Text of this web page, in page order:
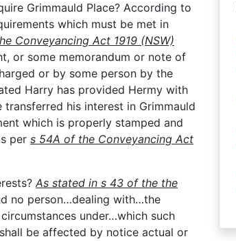
Grimmauld Place? According to
which must be met in
Conveyancing Act 1919 (NSW)
or some memorandum or note of
or by some person by the
Harry has provided Hermy with
his interest in Grimmauld
which is properly stamped and
per s 54A of the Conveyancing Act
As stated in s 43 of the the
no person…dealing with…the
under…which such
be affected by notice actual or